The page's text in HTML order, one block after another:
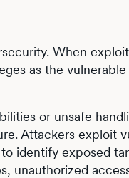
When
as the
or unsafe
Attackers exploit
identify exposed
unauthorized